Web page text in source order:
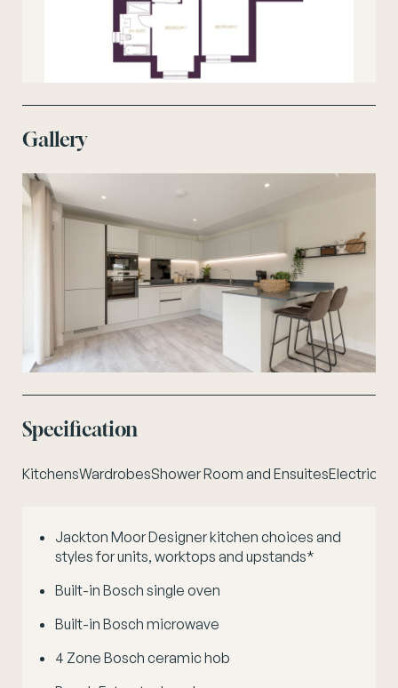
Gallery
Specification
KitchensWardrobesShower Room and EnsuitesElectrical
Jackton Moor Designer kitchen choices and
styles for units, worktops and upstands*
Built-in Bosch single oven
Built-in Bosch microwave
4 Zone Bosch ceramic hob